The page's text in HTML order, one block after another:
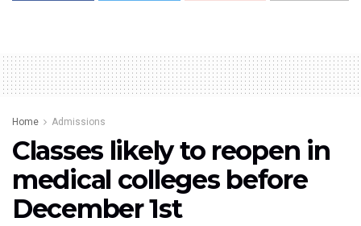
Home Admissions
Classes likely to reopen in
medical colleges before
December 1st